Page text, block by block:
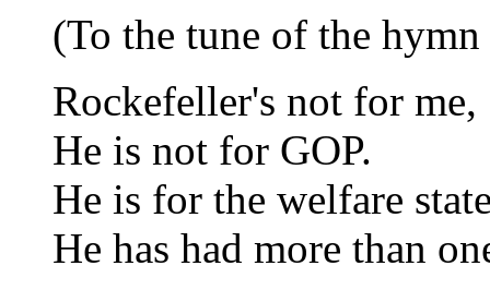
(To the tune of the
Rockefeller's not for me,
He is not for GOP.
He is for the welfare
He has had more than